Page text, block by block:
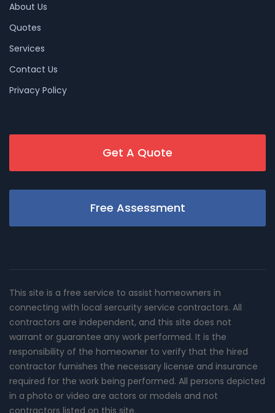
About Us
Quotes
Services
Contact Us
Privacy Policy
Get A Quote
Free Assessment
This site is a free service to assist homeowners in
connecting with local sercurity service contractors. All
contractors are independent, and this site does not
warrant or guarantee any work performed. It is the
responsibility of the homeowner to verify that the hired
contractor furnishes the necessary license and insurance
required for the work being performed. All persons depicted
in a photo or video are actors or models and not